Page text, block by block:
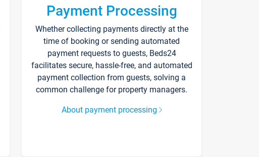
Payment Processing
Whether collecting payments directly at the
time of booking or sending automated
payment requests to guests, Beds24
facilitates secure, hassle-free, and automated
payment collection from guests, solving a
common challenge for property managers.
About payment processing